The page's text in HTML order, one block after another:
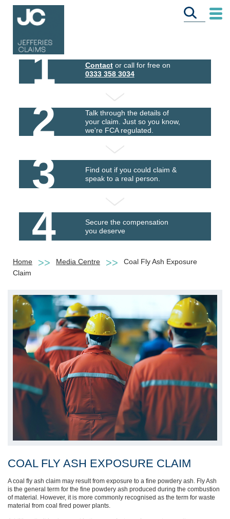
1 Contactor call for free on
0333 358 3034
2
Talk through the details of
your claim. Just so you know,
we're FCA regulated.
3
Find out if you could claim &
speak to a real person.
4
Secure the compensation
you deserve
Home Media Centre
Coal Fly Ash Exposure
Claim
COAL FLY ASH EXPOSURE CLAIM
A coal fly ash claim may result from exposure to a fine powdery ash. Fly Ash
is the general term for the fine powdery ash produced during the combustion
of material. However, it is more commonly recognised as the term for waste
material from coal fired power plants.